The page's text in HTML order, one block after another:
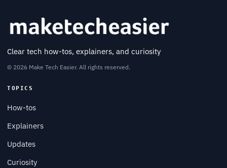
Clear tech how-tos, explainers, and curiosity
© 2026 Make Tech Easier. All rights reserved.
TOPICS
How-tos
Explainers
Updates
Curiosity